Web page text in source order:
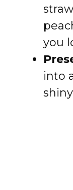
you
into